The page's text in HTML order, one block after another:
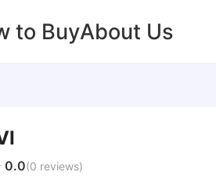
to BuyAbout Us
0.0(0 reviews)